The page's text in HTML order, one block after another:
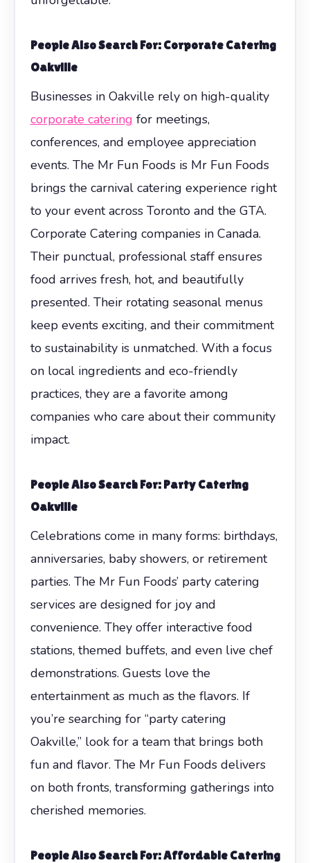
People Also Search For: Corporate Catering
Oakville
Businesses in Oakville rely on high-quality
corporate catering for meetings,
conferences, and employee appreciation
events. The Mr Fun Foods is Mr Fun Foods
brings the carnival catering experience right
to your event across Toronto and the GTA.
Corporate Catering companies in Canada.
Their punctual, professional staff ensures
food arrives fresh, hot, and beautifully
presented. Their rotating seasonal menus
keep events exciting, and their commitment
to sustainability is unmatched. With a focus
on local ingredients and eco-friendly
practices, they are a favorite among
companies who care about their community
impact.
People Also Search For: Party Catering
Oakville
Celebrations come in many forms: birthdays,
anniversaries, baby showers, or retirement
parties. The Mr Fun Foods’ party catering
services are designed for joy and
convenience. They offer interactive food
stations, themed buffets, and even live chef
demonstrations. Guests love the
entertainment as much as the flavors. If
you’re searching for “party catering
Oakville,” look for a team that brings both
fun and flavor. The Mr Fun Foods delivers
on both fronts, transforming gatherings into
cherished memories.
People Also Search For: Affordable Catering